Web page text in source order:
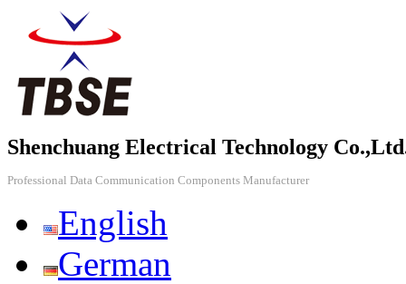
Shenchuang Electrical Technology
Professional Data Communication Components Manufacturer
English
German